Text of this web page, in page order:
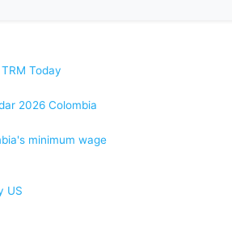
Today
2026 Colombia
minimum wage
US